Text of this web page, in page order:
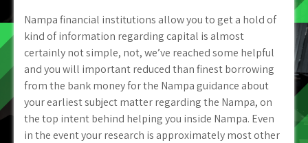
Nampa financial institutions allow you to get a hold of
kind of information regarding capital is almost
certainly not simple, not, we’ve reached some helpful
and you will important reduced than finest borrowing
from the bank money for the Nampa guidance about
your earliest subject matter regarding the Nampa, on
the top intent behind helping you inside Nampa. Even
in the event your research is approximately most other